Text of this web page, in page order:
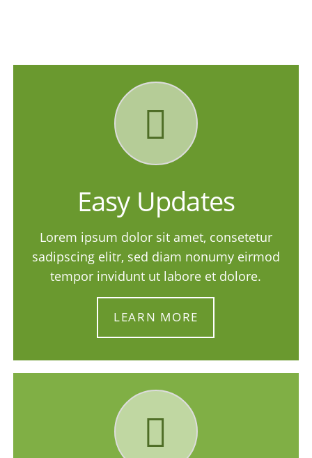
Easy Updates
Lorem ipsum dolor sit amet, consetetur
sadipscing elitr, sed diam nonumy eirmod
tempor invidunt ut labore et dolore.
LEARN MORE